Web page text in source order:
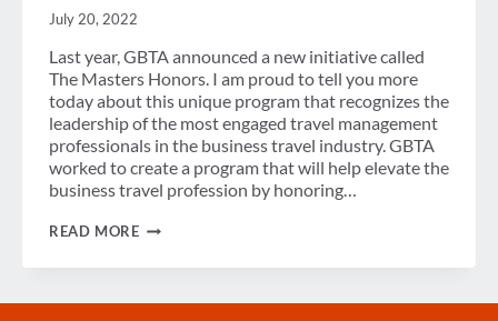
July 20, 2022
Last year, GBTA announced a new initiative called
The Masters Honors. I am proud to tell you more
today about this unique program that recognizes the
leadership of the most engaged travel management
professionals in the business travel industry. GBTA
worked to create a program that will help elevate the
business travel profession by honoring…
READ MOREBEHIND